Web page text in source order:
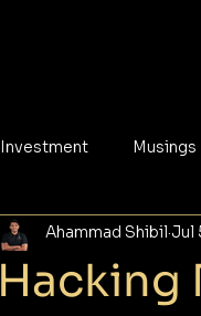
Investment Musings
Materials
Hacking
Ahammad Shibil Jul